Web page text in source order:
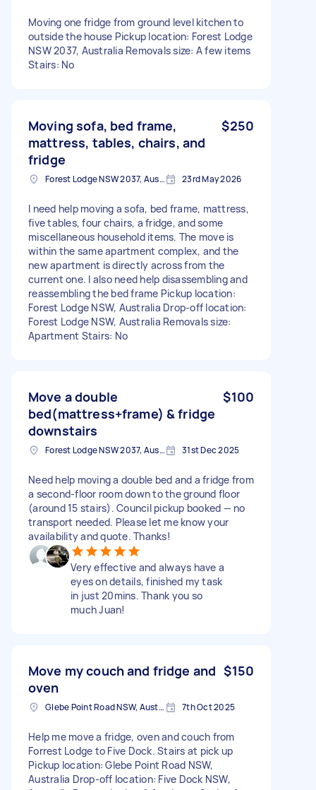
Moving one fridge from ground level kitchen to
outside the house Pickup location: Forest Lodge
NSW 2037, Australia Removals size: A few items
Stairs: No
Moving sofa, bed frame,
mattress, tables, chairs, and
fridge
$250
Forest Lodge NSW 2037, Australia 23rd May 2026
I need help moving a sofa, bed frame, mattress,
five tables, four chairs, a fridge, and some
miscellaneous household items. The move is
within the same apartment complex, and the
new apartment is directly across from the
current one. I also need help disassembling and
reassembling the bed frame Pickup location:
Forest Lodge NSW, Australia Drop-off location:
Forest Lodge NSW, Australia Removals size:
Apartment Stairs: No
Move a double
bed(mattress+frame) & fridge
downstairs
$100
Forest Lodge NSW 2037, Australia 31st Dec 2025
Need help moving a double bed and a fridge from
a second-floor room down to the ground floor
(around 15 stairs). Council pickup booked — no
transport needed. Please let me know your
availability and quote. Thanks!
Very effective and always have a
eyes on details, finished my task
in just 20mins. Thank you so
much Juan!
Move my couch and fridge and
oven
$150
Glebe Point Road NSW, Australia 7th Oct 2025
Help me move a fridge, oven and couch from
Forrest Lodge to Five Dock. Stairs at pick up
Pickup location: Glebe Point Road NSW,
Australia Drop-off location: Five Dock NSW,